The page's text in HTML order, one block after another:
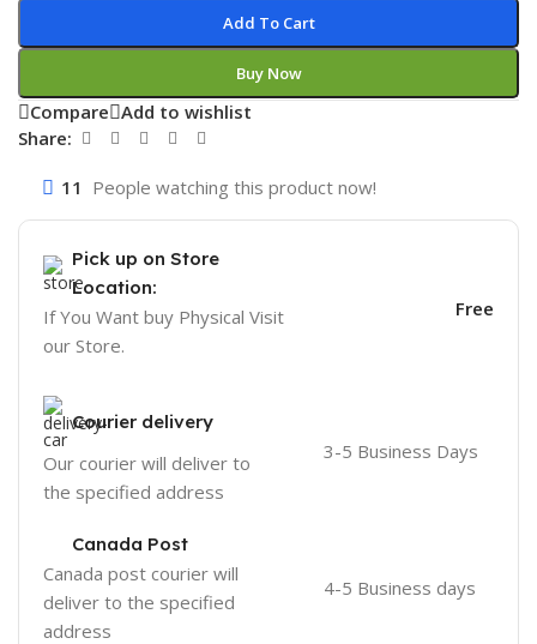
Add To Cart
Buy Now
Compare Add to wishlist
Share:
11 People watching this product now!
Pick up on Store
Location:
If You Want buy Physical Visit
our Store.
Free
Courier delivery
Our courier will deliver to
the specified address
3-5 Business Days
Canada Post
Canada post courier will
deliver to the specified
address
4-5 Business days